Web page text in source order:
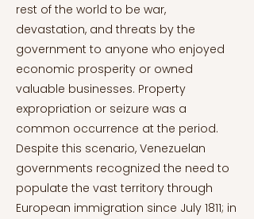
rest of the world to be war,
devastation, and threats by the
government to anyone who enjoyed
economic prosperity or owned
valuable businesses. Property
expropriation or seizure was a
common occurrence at the period.
Despite this scenario, Venezuelan
governments recognized the need to
populate the vast territory through
European immigration since July 1811; in